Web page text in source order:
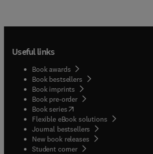
Useful links
Book awards
Book bestsellers
Book imprints
Book pre-order
Book series(opens in new tab/window
Flexible eBook solutions
Journal bestsellers
New book releases
Student corner( opens in new tab/window